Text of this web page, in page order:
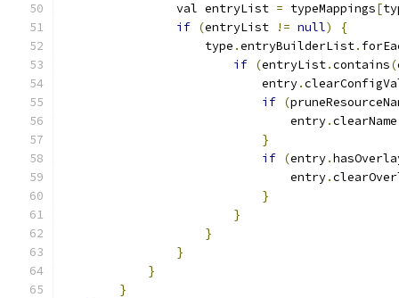
                val entryList
= typeMappings[
if (entryList != null)
{
                    type
.entryBuilderList.
if (entryList.contains(
                            entry
.
if (
                                entry
.clearName
}
if (entry.
                                entry
.
}
}
}
}
}
}